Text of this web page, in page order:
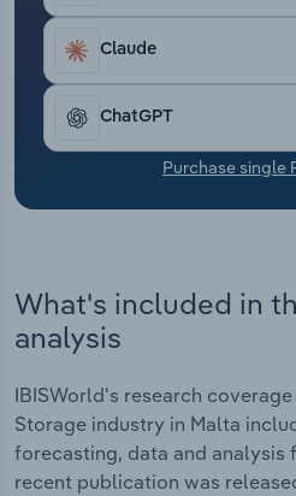
Claude
ChatGPT
Purchase single
What's included in
analysis
IBISWorld's research
Storage industry in Malta
forecasting, data and analysis
recent publication was
Transportation and
Utilities
Wholesale Trade